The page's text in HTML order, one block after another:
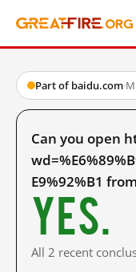
Part of baidu.com·
Can you open
E9%92%B1
Yes.
All 2 recent